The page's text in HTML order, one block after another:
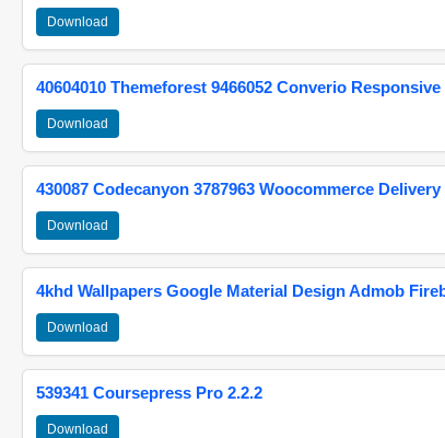
Download
40604010 Themeforest 9466052 Converio
Download
430087 Codecanyon 3787963 Woocommerce
Download
4khd Wallpapers Google Material Design Admob
Download
539341 Coursepress Pro 2.2.2
Download